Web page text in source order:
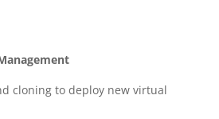
cloning to deploy new virtual